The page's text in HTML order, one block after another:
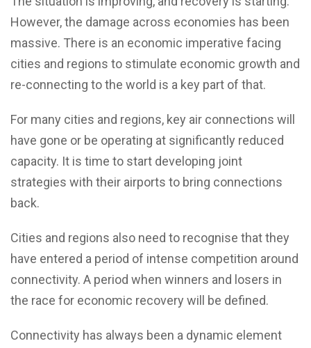
However, the damage across economies has been
massive. There is an economic imperative facing
cities and regions to stimulate economic growth and
re-connecting to the world is a key part of that.
For many cities and regions, key air connections will
have gone or be operating at significantly reduced
capacity. It is time to start developing joint
strategies with their airports to bring connections
back.
Cities and regions also need to recognise that they
have entered a period of intense competition around
connectivity. A period when winners and losers in
the race for economic recovery will be defined.
Connectivity has always been a dynamic element